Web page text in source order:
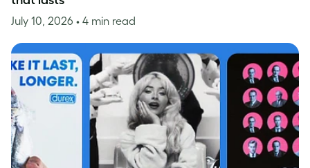
July 10, 2026 • 4 min read